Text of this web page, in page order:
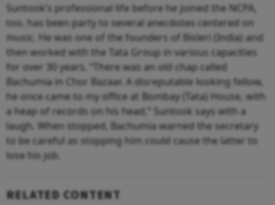
Suntook’s professional life before he joined the NCPA,
too, has been party to several anecdotes centered on
music. He was one of the founders of Bisleri (India) and
then worked with the Tata Group in various capacities
for over 30 years. “There was an old chap called
Bachumia in Chor Bazaar. A disreputable looking fellow,
he once came to my office at Bombay (Tata) House, with
a heap of records on his head,” Suntook says with a
laugh. When stopped, Bachumia warned the secretary
to be careful as stopping him could cause the latter to
lose his job.
RELATED CONTENT